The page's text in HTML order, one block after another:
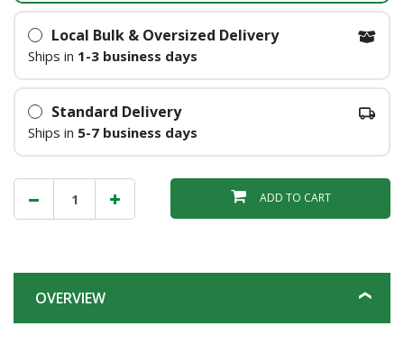
Local Bulk & Oversized Delivery
Ships in 1-3 business days
Standard Delivery
Ships in 5-7 business days
ADD TO CART
OVERVIEW